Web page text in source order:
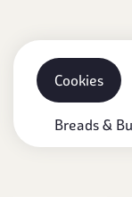
Cookies
Breads &